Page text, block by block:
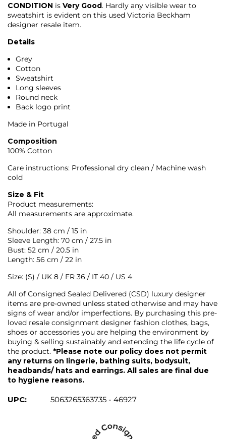
CONDITION is Very Good. Hardly any visible wear to
sweatshirt is evident on this used Victoria Beckham
designer resale item.
Details
Grey
Cotton
Sweatshirt
Long sleeves
Round neck
Back logo print
Made in Portugal
Composition
100% Cotton
Care instructions: Professional dry clean / Machine wash
cold
Size & Fit
Product measurements:
All measurements are approximate.
Shoulder: 38 cm / 15 in
Sleeve Length: 70 cm / 27.5 in
Bust: 52 cm / 20.5 in
Length: 56 cm / 22 in
Size: (S) / UK 8 / FR 36 / IT 40 / US 4
All of Consigned Sealed Delivered (CSD) luxury designer
items are pre-owned unless stated otherwise and may have
signs of wear and/or imperfections. By purchasing this pre-
loved resale consignment designer fashion clothes, bags,
shoes or accessories you are helping the environment by
buying & selling sustainably and extending the life cycle of
the product. *Please note our policy does not permit
any returns on lingerie, bathing suits, bodysuit,
headbands/ hats and earrings. All sales are final due
to hygiene reasons.
UPC: 5063265363735 - 46927